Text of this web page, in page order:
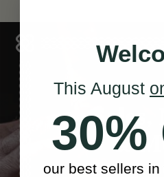
Sales,
&
This August
30%
our best sellers